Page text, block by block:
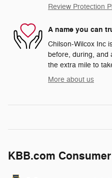
Review Protection
A name you can
Chilson-Wilcox Inc
before, during, and
the extra mile to
More about us
KBB.com